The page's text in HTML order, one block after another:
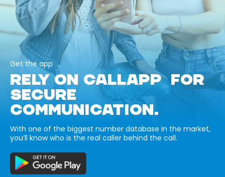
Get the app
RELY ON CALLAPP FOR
SECURE
COMMUNICATION.
With one of the biggest number database in the market,
you’ll know who is the real caller behind the call.